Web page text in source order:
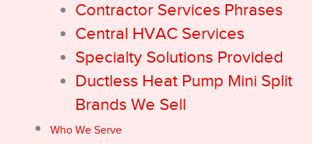
Contractor Services Phrases
Central HVAC Services
Specialty Solutions Provided
Ductless Heat Pump Mini Split
Brands We Sell
Who We Serve